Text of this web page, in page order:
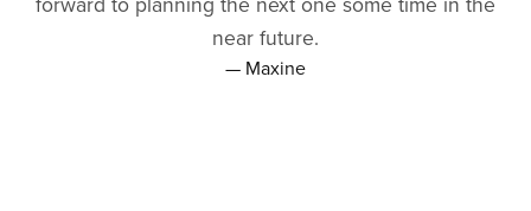
forward to planning the next one some time in the
near future.
— Maxine